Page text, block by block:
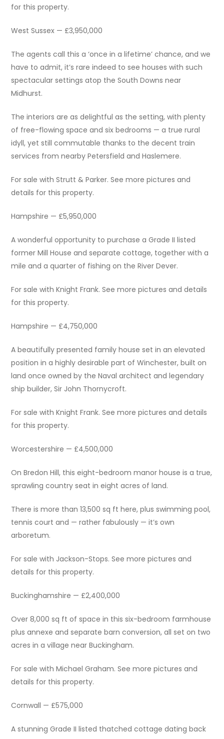
for this property.
West Sussex — £3,950,000
The agents call this a ‘once in a lifetime’ chance, and we
have to admit, it’s rare indeed to see houses with such
spectacular settings atop the South Downs near
Midhurst.
The interiors are as delightful as the setting, with plenty
of free-flowing space and six bedrooms — a true rural
idyll, yet still commutable thanks to the decent train
services from nearby Petersfield and Haslemere.
For sale with Strutt & Parker. See more pictures and
details for this property.
Hampshire — £5,950,000
A wonderful opportunity to purchase a Grade II listed
former Mill House and separate cottage, together with a
mile and a quarter of fishing on the River Dever.
For sale with Knight Frank. See more pictures and details
for this property.
Hampshire — £4,750,000
A beautifully presented family house set in an elevated
position in a highly desirable part of Winchester, built on
land once owned by the Naval architect and legendary
ship builder, Sir John Thornycroft.
For sale with Knight Frank. See more pictures and details
for this property.
Worcestershire — £4,500,000
On Bredon Hill, this eight-bedroom manor house is a true,
sprawling country seat in eight acres of land.
There is more than 13,500 sq ft here, plus swimming pool,
tennis court and — rather fabulously — it’s own
arboretum.
For sale with Jackson-Stops. See more pictures and
details for this property.
Buckinghamshire — £2,400,000
Over 8,000 sq ft of space in this six-bedroom farmhouse
plus annexe and separate barn conversion, all set on two
acres in a village near Buckingham.
For sale with Michael Graham. See more pictures and
details for this property.
Cornwall — £575,000
A stunning Grade II listed thatched cottage dating back